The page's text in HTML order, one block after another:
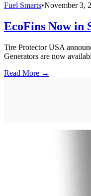
Fuel Smarts•November 3,
EcoFins Now in
Tire Protector USA
Generators are now
Read More →